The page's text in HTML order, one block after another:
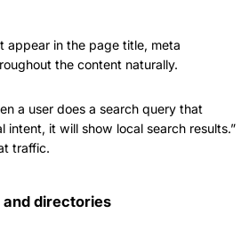
appear in the page title, meta
the content naturally.
a user does a search query that
intent, it will show local search results.”
traffic.
and directories